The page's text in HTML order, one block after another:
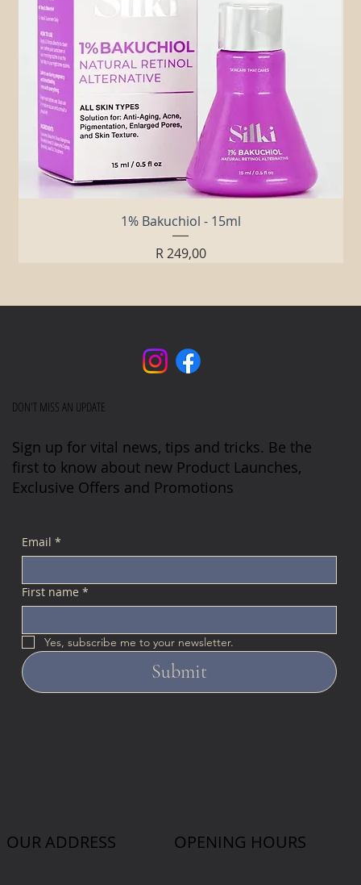
1% Bakuchiol - 15ml
Price
R 249,00
OUR ADDRESS OPENING HOURS
DON'T MISS AN UPDATE
Sign up for vital news, tips and tricks. Be the
first to know about new Product Launches,
Exclusive Offers and Promotions
Email *
First name *
Yes, subscribe me to your newsletter.
Submit